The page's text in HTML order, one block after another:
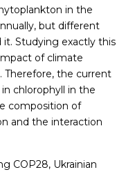
in the
but different
Studying exactly this
of climate
the current
chlorophyll in the
composition of
and the interaction
COP28, Ukrainian